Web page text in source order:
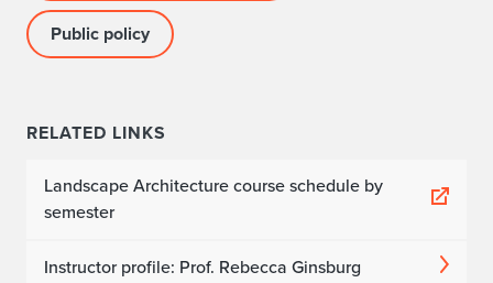
Public policy
RELATED LINKS
Landscape Architecture course schedule by
semester
Instructor profile: Prof. Rebecca Ginsburg